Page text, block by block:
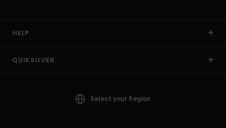
HELP
QUIKSILVER
Select your Region